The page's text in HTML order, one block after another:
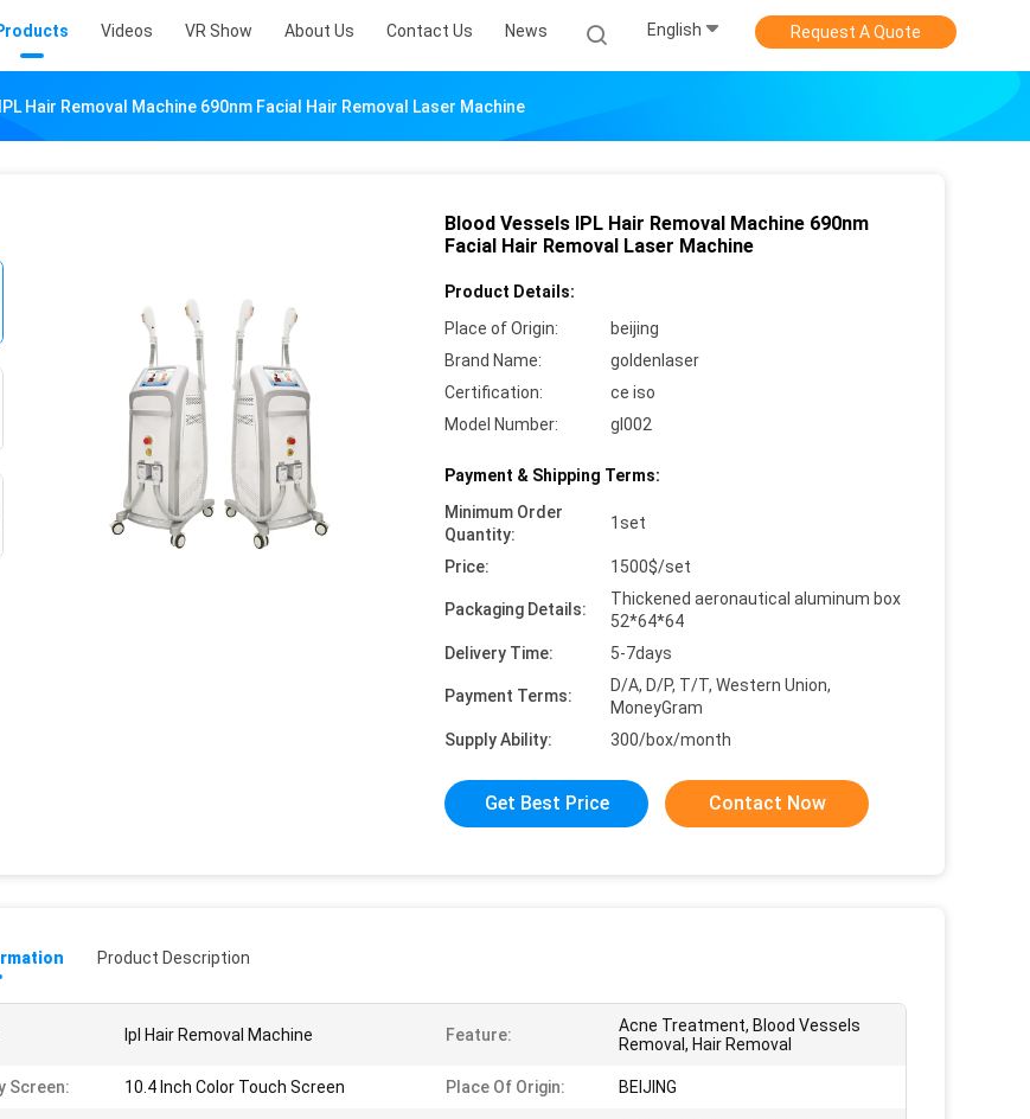
Videos VR Show About Us Contact Us News English Request A Quote
Hair Removal Machine 690nm Facial Hair Removal Laser Machine
Blood Vessels IPL Hair Removal Machine 690nm
Facial Hair Removal Laser Machine
Product Details:
Place of Origin:
beijing
Brand Name:
goldenlaser
Certification:
ce iso
Model Number:
gl002
Payment & Shipping Terms:
Minimum Order
Quantity:
1set
Price: 1500$/set
Packaging Details:
Thickened aeronautical aluminum box
52*64*64
Delivery Time:
5-7days
Payment Terms:
D/A, D/P, T/T, Western Union,
MoneyGram
Supply Ability:
300/box/month
Get Best Price Contact Now
Product Description
Ipl Hair Removal Machine Feature:
Acne Treatment, Blood Vessels
Removal, Hair Removal
Screen: 10.4 Inch Color Touch Screen Place Of Origin: BEIJING